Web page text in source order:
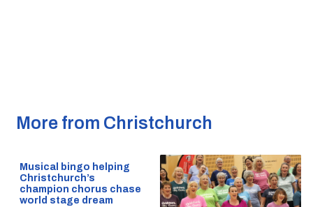
More from Christchurch
Musical bingo helping
Christchurch’s
champion chorus chase
world stage dream